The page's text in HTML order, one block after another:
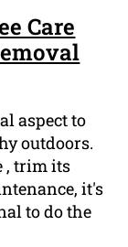
Care
aspect to
outdoors.
, trim its
it's
to do the